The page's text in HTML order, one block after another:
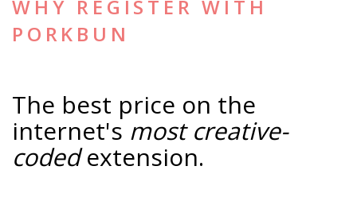
WHY REGISTER WITH
PORKBUN
The best price on the
internet's most creative-
coded extension.